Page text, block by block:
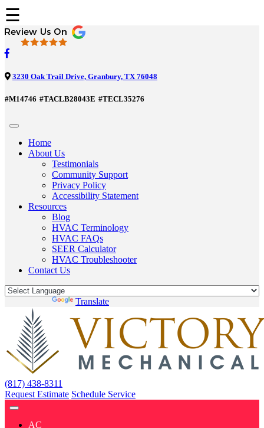
☰
3230 Oak Trail Drive, Granbury, TX 76048
#M14746 #TACLB28043E #TECL35276
Home
About Us
Testimonials
Community Support
Privacy Policy
Accessibility Statement
Resources
Blog
HVAC Terminology
HVAC FAQs
SEER Calculator
HVAC Troubleshooter
Contact Us
Translate
(817) 438-8311
Request Estimate Schedule Service
AC